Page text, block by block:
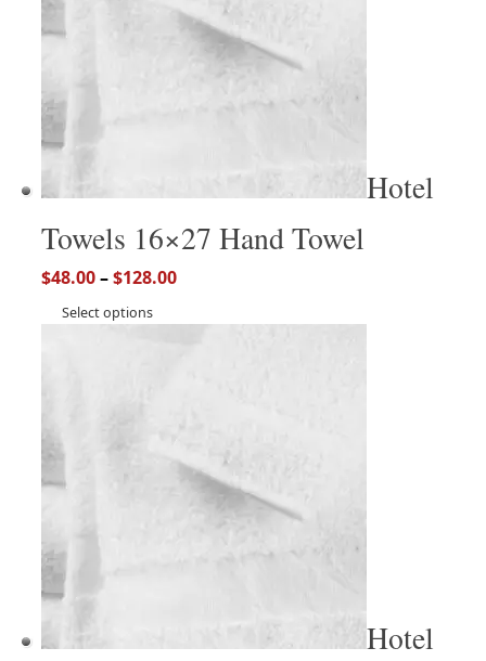
Hotel
Towels 16×27 Hand Towel
$48.00–$128.00
Select options
Hotel